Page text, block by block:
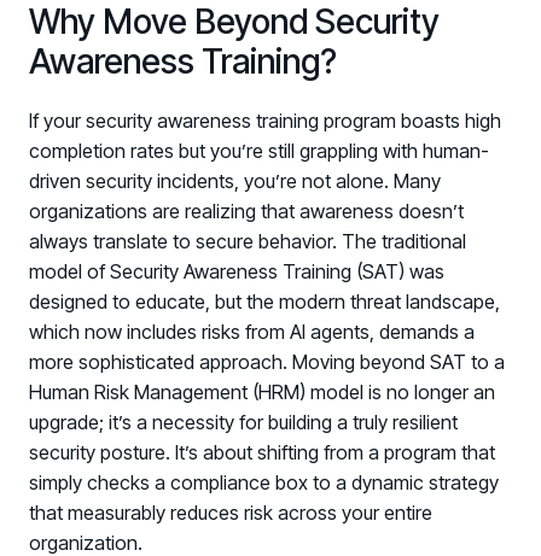
Why Move Beyond Security
Awareness Training?
If your security awareness training program boasts high
completion rates but you’re still grappling with human-
driven security incidents, you’re not alone. Many
organizations are realizing that awareness doesn’t
always translate to secure behavior. The traditional
model of Security Awareness Training (SAT) was
designed to educate, but the modern threat landscape,
which now includes risks from AI agents, demands a
more sophisticated approach. Moving beyond SAT to a
Human Risk Management (HRM) model is no longer an
upgrade; it’s a necessity for building a truly resilient
security posture. It’s about shifting from a program that
simply checks a compliance box to a dynamic strategy
that measurably reduces risk across your entire
organization.